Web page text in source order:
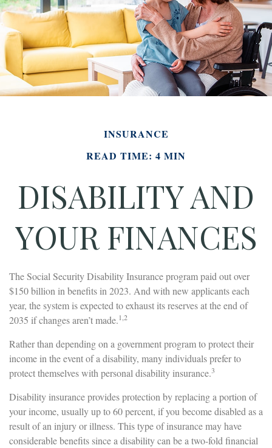
INSURANCE
READ TIME: 4 MIN
DISABILITY AND
YOUR FINANCES
The Social Security Disability Insurance program paid out over
$150 billion in benefits in 2023. And with new applicants each
year, the system is expected to exhaust its reserves at the end of
2035 if changes aren’t made.1,2
Rather than depending on a government program to protect their
income in the event of a disability, many individuals prefer to
protect themselves with personal disability insurance.3
Disability insurance provides protection by replacing a portion of
your income, usually up to 60 percent, if you become disabled as a
result of an injury or illness. This type of insurance may have
considerable benefits since a disability can be a two-fold financial